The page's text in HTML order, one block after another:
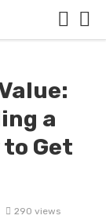
a
Get
290 views